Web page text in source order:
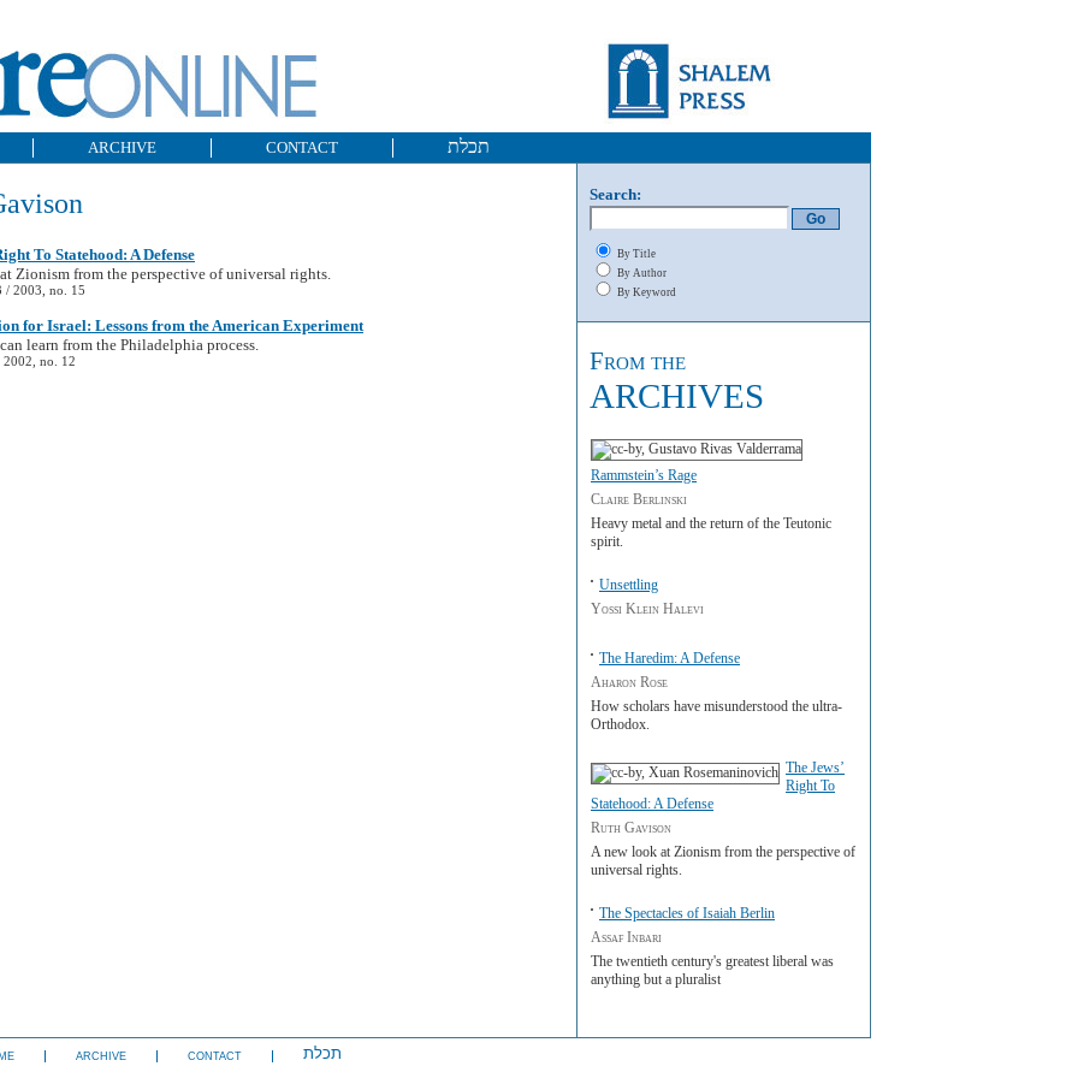
ARCHIVE CONTACT תכלת
To Statehood: A Defense
Zionism from the perspective of universal rights.
/ 2003, no. 15
for Israel: Lessons from the American Experiment
learn from the Philadelphia process.
no. 12
Search:
By Title
By Author
By Keyword
From the
ARCHIVES
Rammstein’s Rage
Claire Berlinski
Heavy metal and the return of the Teutonic
spirit.
Unsettling
Yossi Klein Halevi
The Haredim: A Defense
Aharon Rose
How scholars have misunderstood the ultra-
Orthodox.
The Jews’
Right To
Statehood: A Defense
Ruth Gavison
A new look at Zionism from the perspective of
universal rights.
The Spectacles of Isaiah Berlin
Assaf Inbari
The twentieth century's greatest liberal was
anything but a pluralist
ARCHIVE CONTACT תכלת